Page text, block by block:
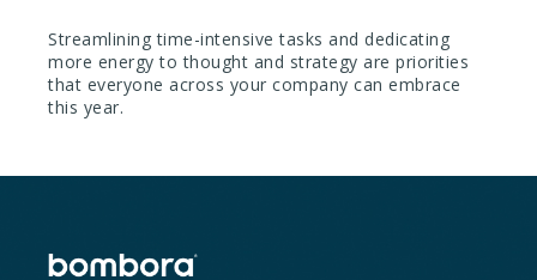
Streamlining time-intensive tasks and dedicating
more energy to thought and strategy are priorities
that everyone across your company can embrace
this year.